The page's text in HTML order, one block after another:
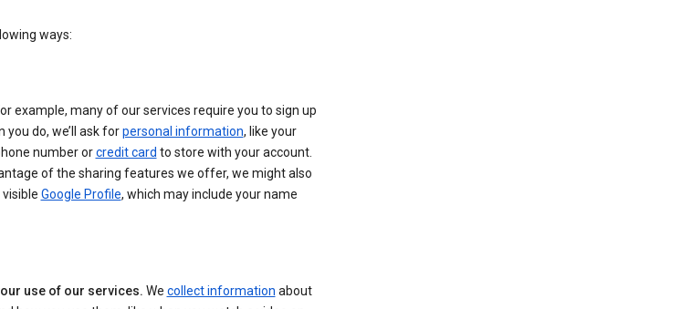
ways:
example, many of our services require you to sign up
you do, we’ll ask forpersonal information, like your
number orcredit card to store with your account.
of the sharing features we offer, we might also
Google Profile, which may include your name
use of our services. We collect information about